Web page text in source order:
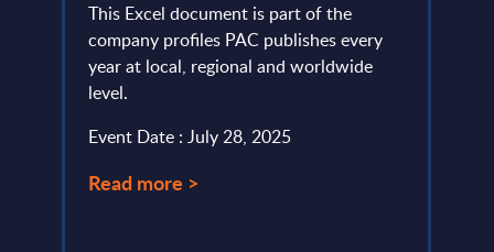
This Excel document is part of the
company profiles PAC publishes every
year at local, regional and worldwide
level.
Event Date : July 28, 2025
Read more >